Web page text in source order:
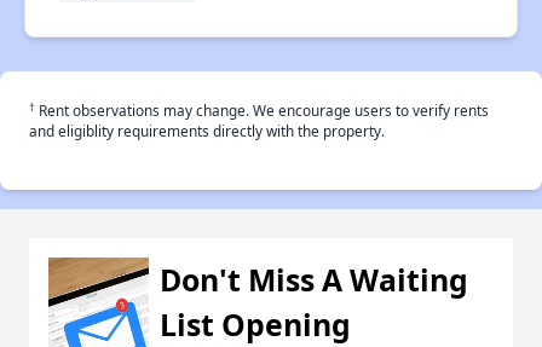
† Rent observations may change. We encourage users to verify rents
and eligiblity requirements directly with the property.
Don't Miss A Waiting
List Opening